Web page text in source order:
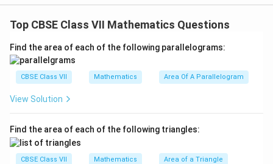
always lesser than the third side.
Here, the third side will be lesser than the sum of
these two (i.e.,
2
+
=
7
greater than the difference of these two (i.e., 15
-
5−
7
m
Top CBSE Class VII Mathematics Questions
Find the area of each of the following parallelograms:
CBSE Class VII Mathematics Area Of A Parallelogram
View Solution
Find the area of each of the following triangles:
CBSE Class VII Mathematics Area of a Triangle